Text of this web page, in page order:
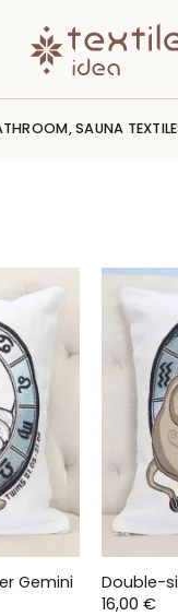
SAUNA
Gemini
Double-
16,00 €